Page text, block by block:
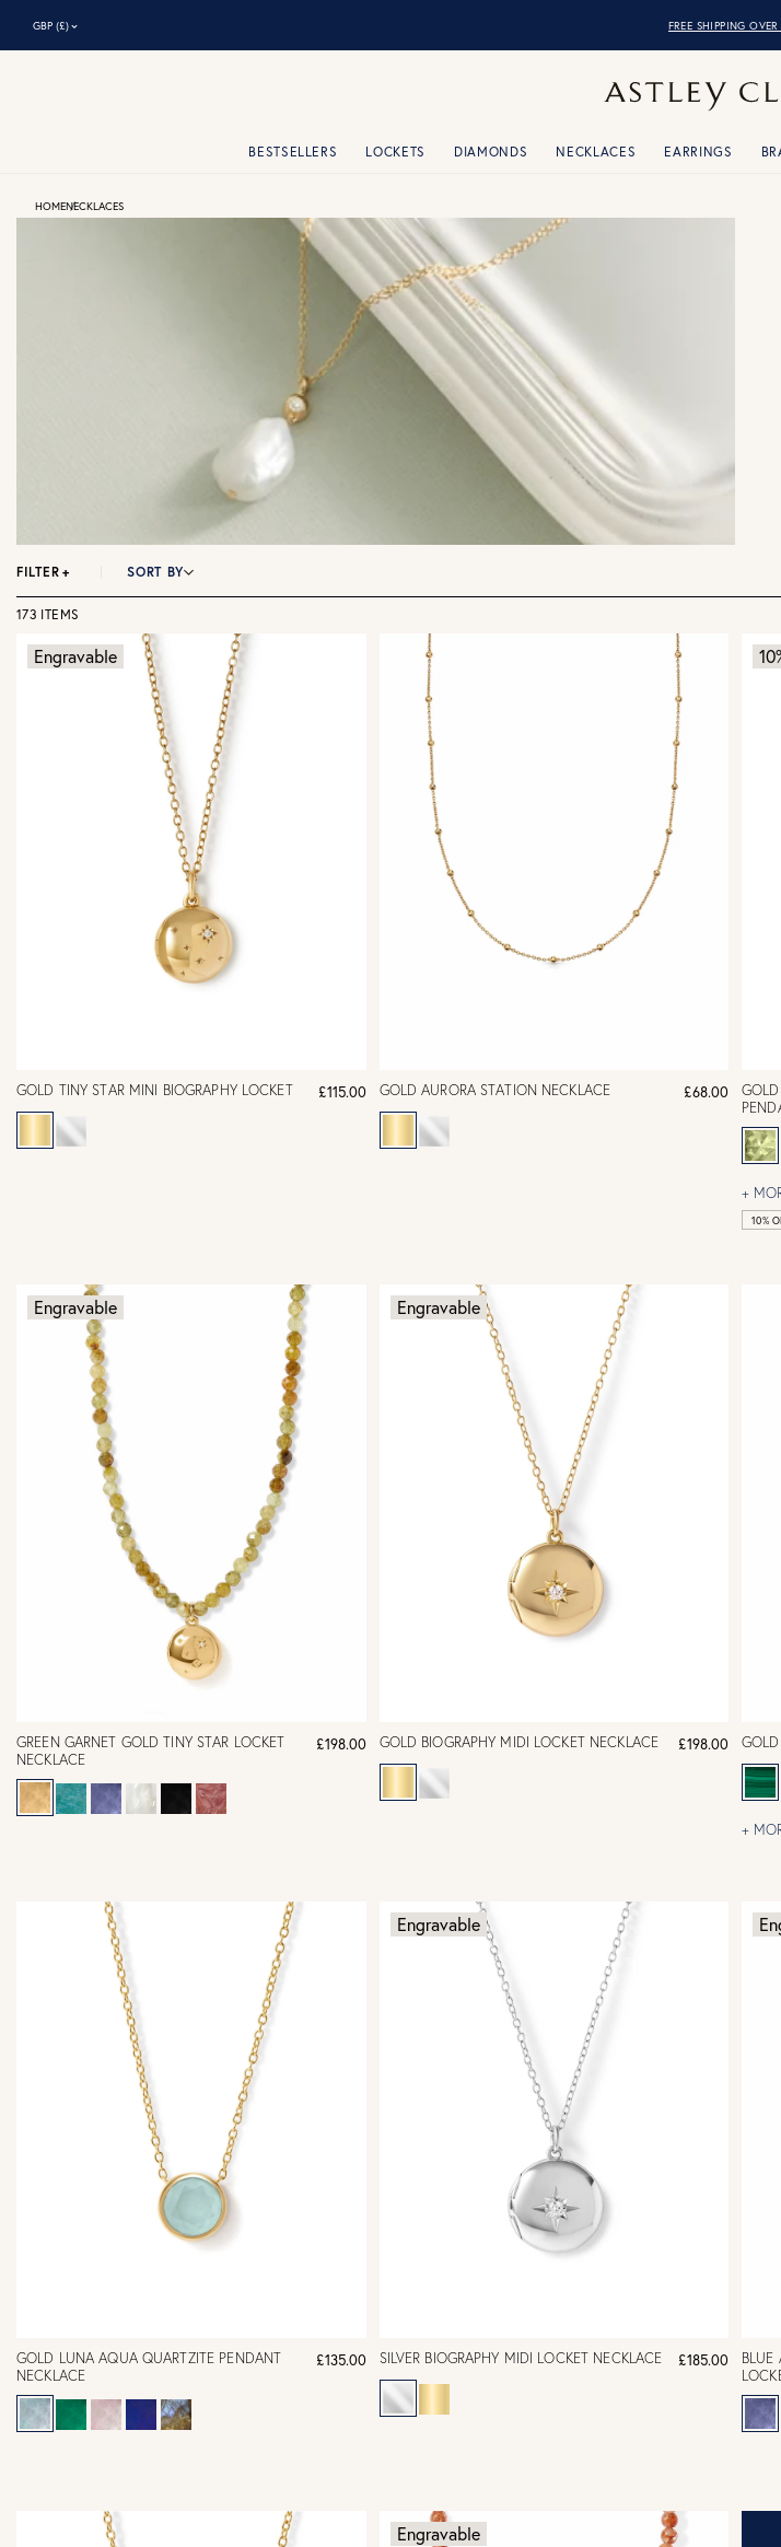
GBP (£)⌃ OVER 10,000 5*
BESTSELLERS LOCKETS DIAMONDS NECKLACES EARRINGS
HOMENECKLACES
FILTER + SORT BY
173 ITEMS
Engravable
GOLD TINY STAR MINI BIOGRAPHY LOCKET £115.00 GOLD AURORA STATION NECKLACE £68.00
+
10%
Engravable
GREEN GARNET GOLD TINY STAR LOCKET
NECKLACE
£198.00
Engravable
GOLD BIOGRAPHY MIDI LOCKET NECKLACE £198.00
+
GOLD LUNA AQUA QUARTZITE PENDANT
NECKLACE
£135.00
Engravable
SILVER BIOGRAPHY MIDI LOCKET NECKLACE £185.00
BLUE
Engravable